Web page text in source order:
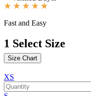
Fast and Easy
1 Select Size
Size Chart
XS